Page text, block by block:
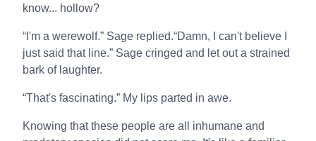
know... hollow?
“I'm a werewolf.” Sage replied.“Damn, I can't believe I
just said that line.” Sage cringed and let out a strained
bark of laughter.
“That's fascinating.” My lips parted in awe.
Knowing that these people are all inhumane and